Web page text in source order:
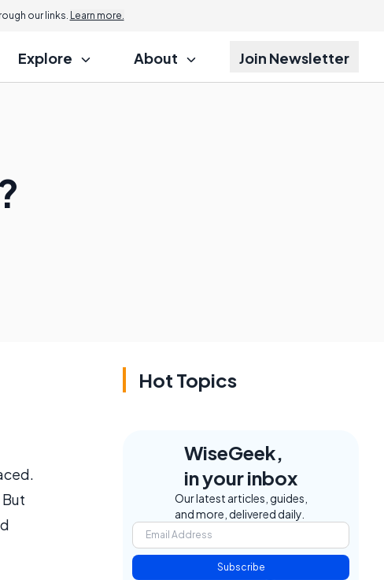
our links. Learn more.
Explore About Join Newsletter
Hot Topics
WiseGeek,
in your inbox
Our latest articles, guides,
and more, delivered daily.
Subscribe